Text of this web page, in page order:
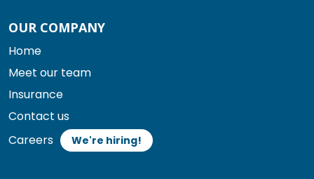
OUR COMPANY
Home
Meet our team
Insurance
Contact us
Careers
We're hiring!